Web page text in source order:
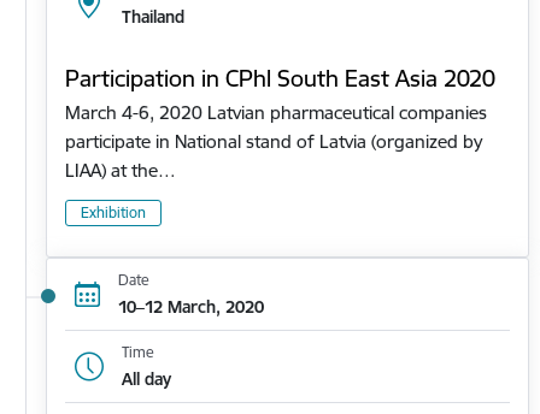
Thailand
Participation in CPhl South East Asia 2020
March 4-6, 2020 Latvian pharmaceutical companies
participate in National stand of Latvia (organized by
LIAA) at the…
Exhibition
Date
10–12 March, 2020
Time
All day